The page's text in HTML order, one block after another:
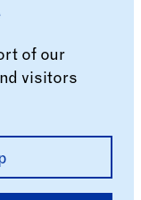
of our
visitors